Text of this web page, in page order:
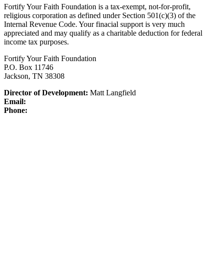
Fortify Your Faith Foundation is a tax-exempt, not-for-profit,
religious corporation as defined under Section 501(c)(3) of the
Internal Revenue Code. Your finacial support is very much
appreciated and may qualify as a charitable deduction for federal
income tax purposes.
Fortify Your Faith Foundation
P.O. Box 11746
Jackson, TN 38308
Director of Development: Matt Langfield
Email:
Phone: